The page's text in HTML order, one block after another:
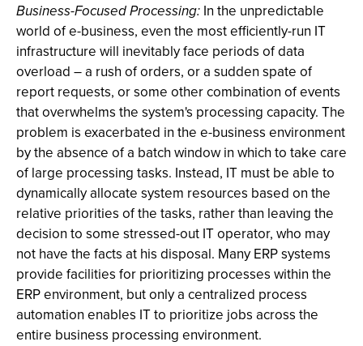
Business-Focused Processing: In the unpredictable
world of e-business, even the most efficiently-run IT
infrastructure will inevitably face periods of data
overload – a rush of orders, or a sudden spate of
report requests, or some other combination of events
that overwhelms the system's processing capacity. The
problem is exacerbated in the e-business environment
by the absence of a batch window in which to take care
of large processing tasks. Instead, IT must be able to
dynamically allocate system resources based on the
relative priorities of the tasks, rather than leaving the
decision to some stressed-out IT operator, who may
not have the facts at his disposal. Many ERP systems
provide facilities for prioritizing processes within the
ERP environment, but only a centralized process
automation enables IT to prioritize jobs across the
entire business processing environment.